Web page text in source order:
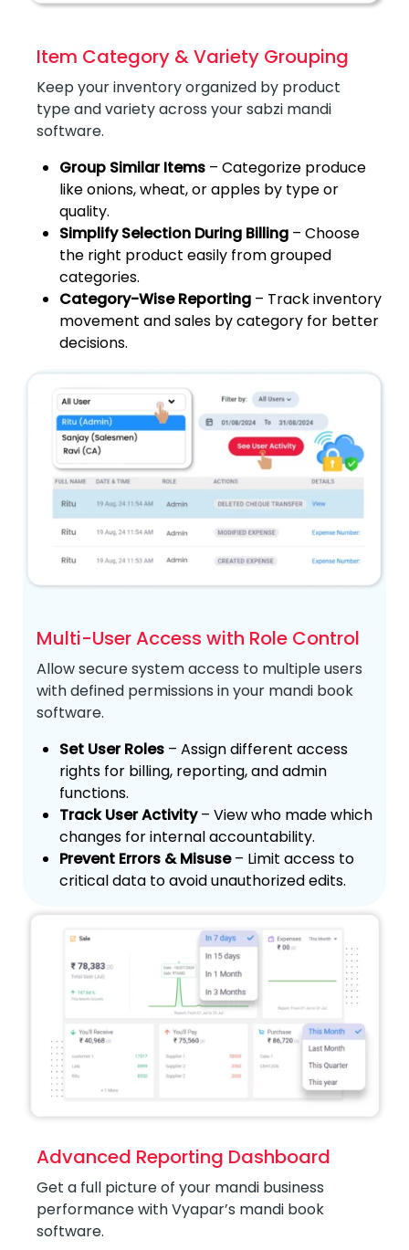
Item Category & Variety Grouping
Keep your inventory organized by product
type and variety across your sabzi mandi
software.
Group Similar Items – Categorize produce
like onions, wheat, or apples by type or
quality.
Simplify Selection During Billing – Choose
the right product easily from grouped
categories.
Category-Wise Reporting – Track inventory
movement and sales by category for better
decisions.
Multi-User Access with Role Control
Allow secure system access to multiple users
with defined permissions in your mandi book
software.
Set User Roles – Assign different access
rights for billing, reporting, and admin
functions.
Track User Activity– View who made which
changes for internal accountability.
Prevent Errors & Misuse– Limit access to
critical data to avoid unauthorized edits.
Advanced Reporting Dashboard
Get a full picture of your mandi business
performance with Vyapar’s mandi book
software.